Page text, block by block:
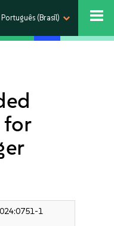
Português (Brasil)
for
1